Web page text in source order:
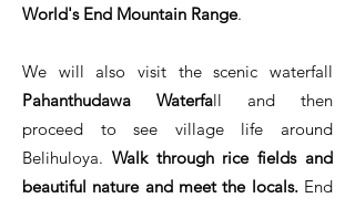
World's End Mountain Range.
We will also visit the scenic waterfall
Pahanthudawa Waterfall and then
proceed to see village life around
Belihuloya. Walk through rice fields and
beautiful nature and meet the locals.End